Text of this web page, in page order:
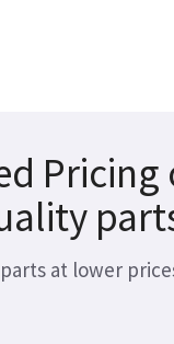
Pricing
at lower